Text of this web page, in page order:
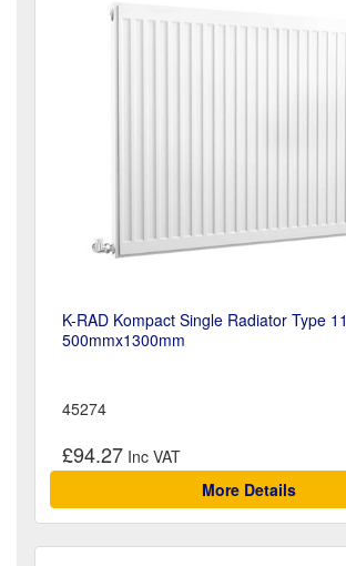
K-RAD Kompact Single Radiator Type 11
500mmx1300mm
45274
£94.27
More Details